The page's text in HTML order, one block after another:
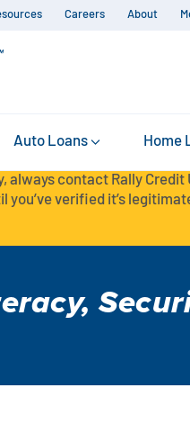
Careers About
Auto Loans Home
always contact Rally
verified it’s
,